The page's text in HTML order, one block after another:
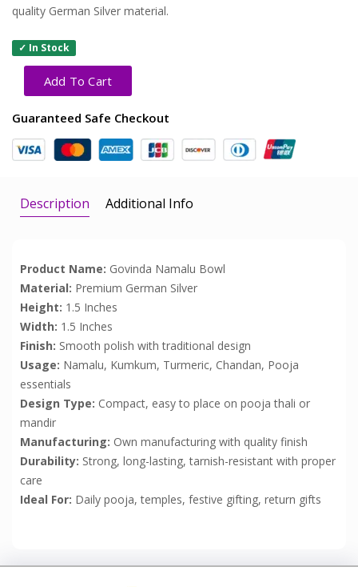
quality German Silver material.
✓ In Stock
Add To Cart
Guaranteed Safe Checkout
Description Additional Info
Product Name: Govinda Namalu Bowl
Material: Premium German Silver
Height: 1.5 Inches
Width: 1.5 Inches
Finish: Smooth polish with traditional design
Usage: Namalu, Kumkum, Turmeric, Chandan, Pooja
essentials
Design Type: Compact, easy to place on pooja thali or
mandir
Manufacturing: Own manufacturing with quality finish
Durability: Strong, long-lasting, tarnish-resistant with proper
care
Ideal For: Daily pooja, temples, festive gifting, return gifts